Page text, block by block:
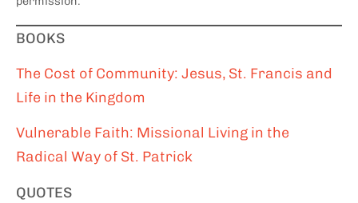
BOOKS
The Cost of Community: Jesus, St. Francis and
Life in the Kingdom
Vulnerable Faith: Missional Living in the
Radical Way of St. Patrick
QUOTES